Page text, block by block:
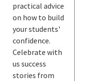
practical advice
on how to build
your students'
confidence.
Celebrate with
us success
stories from